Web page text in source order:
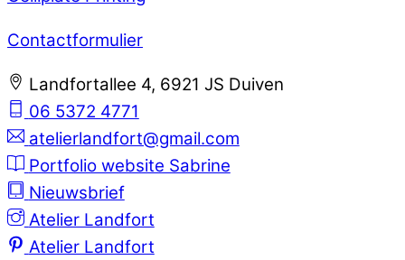
Contactformulier
Landfortallee 4, 6921 JS Duiven
06 5372 4771
atelierlandfort@gmail.com
Portfolio website Sabrine
Nieuwsbrief
Atelier Landfort
Atelier Landfort